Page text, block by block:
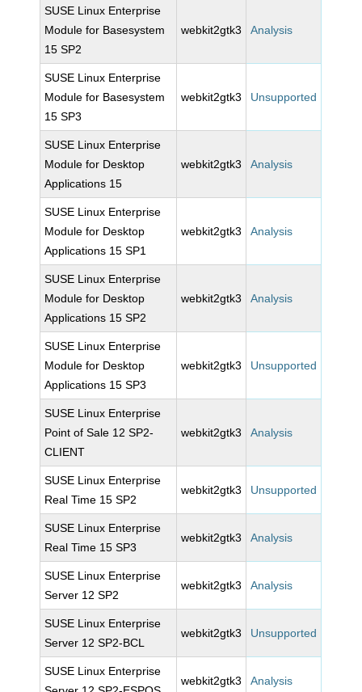
SUSE Linux Enterprise
Module for Basesystem
15 SP2
webkit2gtk3 Analysis
SUSE Linux Enterprise
Module for Basesystem
15 SP3
webkit2gtk3 Unsupported
SUSE Linux Enterprise
Module for Desktop
Applications 15
webkit2gtk3 Analysis
SUSE Linux Enterprise
Module for Desktop
Applications 15 SP1
webkit2gtk3 Analysis
SUSE Linux Enterprise
Module for Desktop
Applications 15 SP2
webkit2gtk3 Analysis
SUSE Linux Enterprise
Module for Desktop
Applications 15 SP3
webkit2gtk3 Unsupported
SUSE Linux Enterprise
Point of Sale 12 SP2-
CLIENT
webkit2gtk3 Analysis
SUSE Linux Enterprise
Real Time 15 SP2
webkit2gtk3 Unsupported
SUSE Linux Enterprise
Real Time 15 SP3
webkit2gtk3 Analysis
SUSE Linux Enterprise
Server 12 SP2
webkit2gtk3 Analysis
SUSE Linux Enterprise
Server 12 SP2-BCL
webkit2gtk3 Unsupported
SUSE Linux Enterprise
webkit2gtk3 Analysis